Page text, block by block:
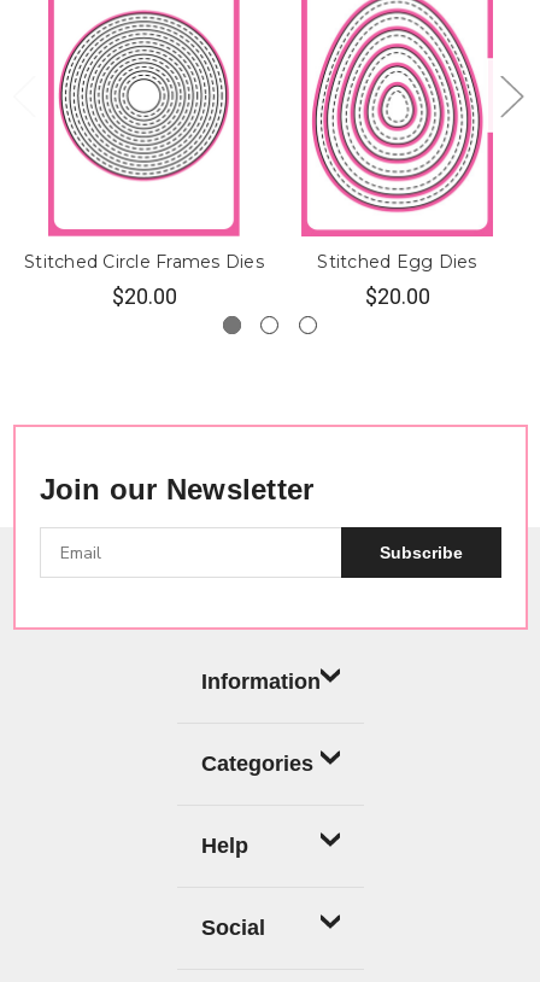
Stitched Circle Frames Dies
$20.00
Stitched Egg Dies
$20.00
Join our Newsletter
Subscribe
Information
Categories
Help
Social